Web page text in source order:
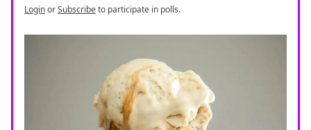
LoginorSubscribeto participate in polls.